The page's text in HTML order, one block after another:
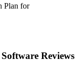
Plan for
Reviews